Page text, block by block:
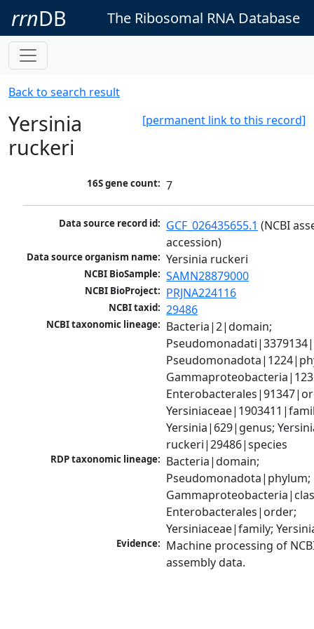
rrnDB The Ribosomal RNA Database
Back to search result
[permanent link to this record]
Yersinia
ruckeri
16S gene count: 7
Data source record id: GCF_026435655.1 (NCBI
accession)
Data source organism name: Yersinia ruckeri
NCBI BioSample: SAMN28879000
NCBI BioProject: PRJNA224116
NCBI taxid: 29486
NCBI taxonomic lineage: Bacteria|2|domain;
Yersinia|629|genus;
ruckeri|29486|species
RDP taxonomic lineage: Bacteria|domain;
Pseudomonadota|phylum;
Enterobacterales|order;
Yersiniaceae|family;
Evidence: Machine processing of
assembly data.